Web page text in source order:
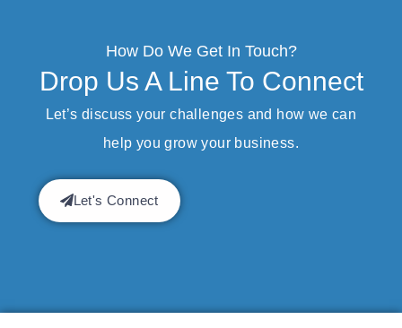
How Do We Get In Touch?
Drop Us A Line To Connect
Let’s discuss your challenges and how we can
help you grow your business.
Let's Connect